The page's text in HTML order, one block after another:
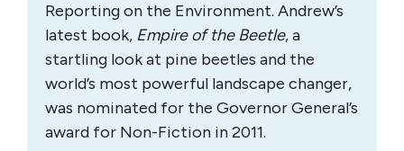
Reporting on the Environment. Andrew’s
latest book, Empire of the Beetle, a
startling look at pine beetles and the
world’s most powerful landscape changer,
was nominated for the Governor General’s
award for Non-Fiction in 2011.